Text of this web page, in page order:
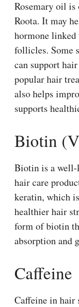
Rosemary oil
Roota. It may
hormone
follicles. Some
can support
popular hair
also helps
supports
Biotin
Biotin is a well-
hair care
keratin, which
healthier hair
form of biotin
absorption and
Caffeine
Caffeine in hair